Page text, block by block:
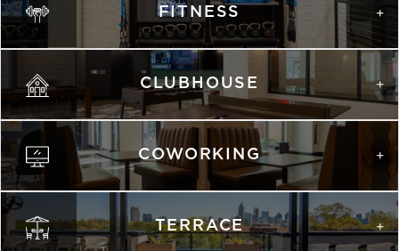
list view map view
Available Date
$2,128 Available
Schedule A
Tour
View on
map
FITNESS
CLUBHOUSE
COWORKING
TERRACE